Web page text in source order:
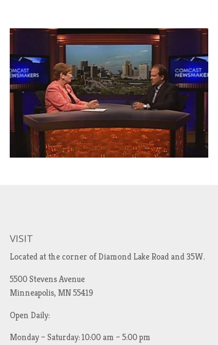
VISIT
Located at the corner of Diamond Lake Road and 35W.
5500 Stevens Avenue
Minneapolis, MN 55419
Open Daily:
Monday – Saturday: 10:00 am – 5:00 pm